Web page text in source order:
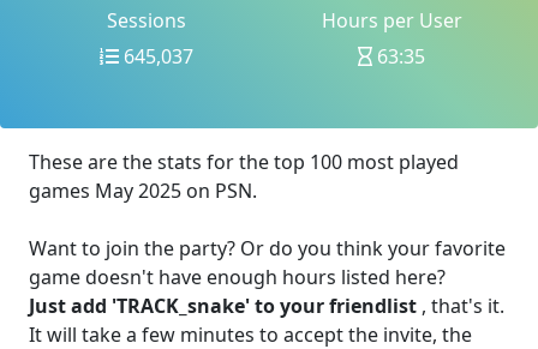
Sessions
645,037
Hours per User
63:35
These are the stats for the top 100 most played
games May 2025 on PSN.
Want to join the party? Or do you think your favorite
game doesn't have enough hours listed here?
Just add 'TRACK_snake' to your friendlist , that's it.
It will take a few minutes to accept the invite, the